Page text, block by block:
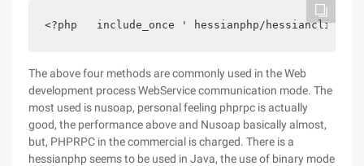
<?php   include_once ' hessianphp/
The above four methods are commonly used in the Web
development process WebService communication mode. The
most used is nusoap, personal feeling phprpc is actually
good, the performance above and Nusoap basically almost,
but, PHPRPC in the commercial is charged. There is a
hessianphp seems to be used in Java, the use of binary mode